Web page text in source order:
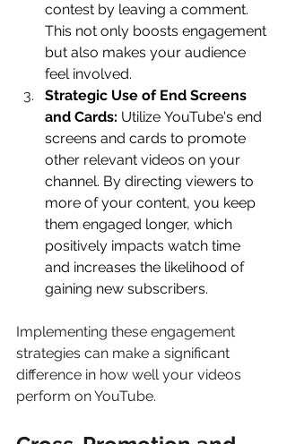
contest by leaving a comment.
This not only boosts engagement
but also makes your audience
feel involved.
Strategic Use of End Screens
and Cards: Utilize YouTube's end
screens and cards to promote
other relevant videos on your
channel. By directing viewers to
more of your content, you keep
them engaged longer, which
positively impacts watch time
and increases the likelihood of
gaining new subscribers.
Implementing these engagement
strategies can make a significant
difference in how well your videos
perform on YouTube.